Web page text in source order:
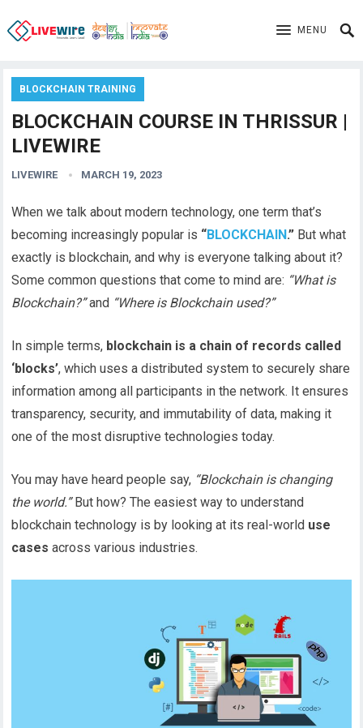
MENU
BLOCKCHAIN TRAINING
BLOCKCHAIN COURSE IN THRISSUR |
LIVEWIRE
LIVEWIRE MARCH 19, 2023
When we talk about modern technology, one term that’s
becoming increasingly popular is “BLOCKCHAIN.” But what
exactly is blockchain, and why is everyone talking about it?
Some common questions that come to mind are: “What is
Blockchain?”and “Where is Blockchain used?”
In simple terms, blockchain is a chain of records called
‘blocks’, which uses a distributed system to securely share
information among all participants in the network. It ensures
transparency, security, and immutability of data, making it
one of the most disruptive technologies today.
You may have heard people say, “Blockchain is changing
the world.”But how? The easiest way to understand
blockchain technology is by looking at its real-world use
cases across various industries.